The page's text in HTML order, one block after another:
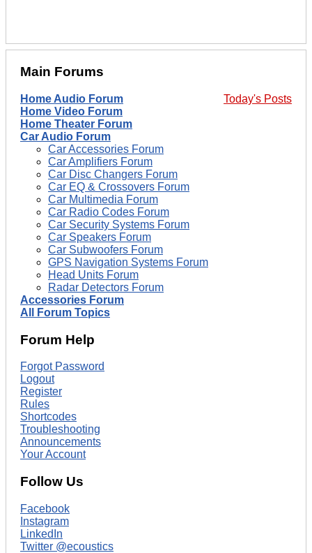
Main Forums
Today's Posts
Home Audio Forum
Home Video Forum
Home Theater Forum
Car Audio Forum
Car Accessories Forum
Car Amplifiers Forum
Car Disc Changers Forum
Car EQ & Crossovers Forum
Car Multimedia Forum
Car Radio Codes Forum
Car Security Systems Forum
Car Speakers Forum
Car Subwoofers Forum
GPS Navigation Systems Forum
Head Units Forum
Radar Detectors Forum
Accessories Forum
All Forum Topics
Forum Help
Forgot Password
Logout
Register
Rules
Shortcodes
Troubleshooting
Announcements
Your Account
Follow Us
Facebook
Instagram
LinkedIn
Twitter @ecoustics